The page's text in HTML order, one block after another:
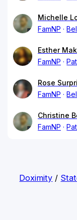
Michelle
FamNP
Esther
FamNP
Rose
FamNP
Christine
FamNP
Doximity /